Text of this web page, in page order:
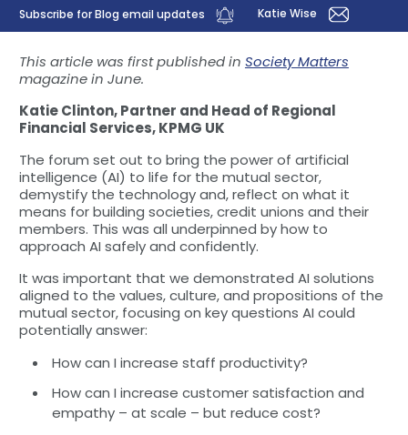
Subscribe for Blog email updates Katie Wise
This article was first published in Society Matters
magazine in June.
Katie Clinton, Partner and Head of Regional
Financial Services, KPMG UK
The forum set out to bring the power of artificial
intelligence (AI) to life for the mutual sector,
demystify the technology and, reflect on what it
means for building societies, credit unions and their
members. This was all underpinned by how to
approach AI safely and confidently.
It was important that we demonstrated AI solutions
aligned to the values, culture, and propositions of the
mutual sector, focusing on key questions AI could
potentially answer:
How can I increase staff productivity?
How can I increase customer satisfaction and
empathy – at scale – but reduce cost?